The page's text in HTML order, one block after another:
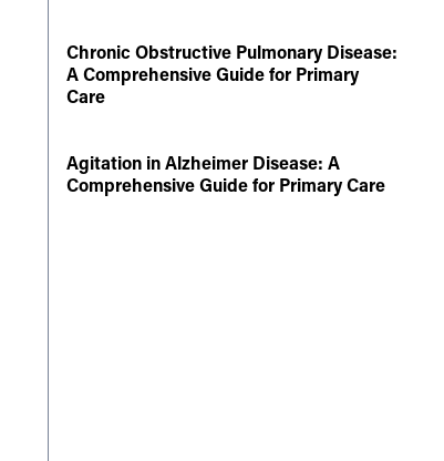
Chronic Obstructive Pulmonary Disease:
A Comprehensive Guide for Primary
Care
Agitation in Alzheimer Disease: A
Comprehensive Guide for Primary Care